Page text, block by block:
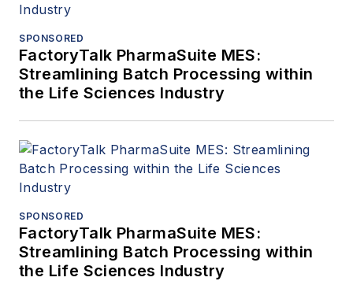
SPONSORED
FactoryTalk PharmaSuite MES:
Streamlining Batch Processing within
the Life Sciences Industry
SPONSORED
FactoryTalk PharmaSuite MES:
Streamlining Batch Processing within
the Life Sciences Industry